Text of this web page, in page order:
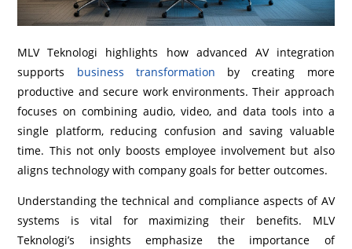
MLV Teknologi highlights how advanced AV integration
supports business transformation by creating more
productive and secure work environments. Their approach
focuses on combining audio, video, and data tools into a
single platform, reducing confusion and saving valuable
time. This not only boosts employee involvement but also
aligns technology with company goals for better outcomes.
Understanding the technical and compliance aspects of AV
systems is vital for maximizing their benefits. MLV
Teknologi’s insights emphasize the importance of